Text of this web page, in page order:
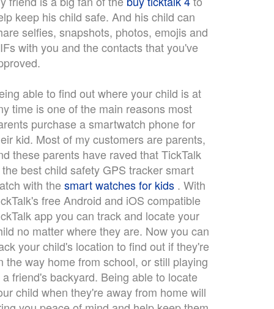
keep his child safe. And his child can
selfies, snapshots, photos, emojis and
with you and the contacts that you've
able to find out where your child is at
time is one of the main reasons most
purchase a smartwatch phone for
kid. Most of my customers are parents,
these parents have raved that TickTalk
best child safety GPS tracker smart
with thesmart watches for kids . With
free Android and iOS compatible
app you can track and locate your
no matter where they are. Now you can
your child's location to find out if they're
the way home from school, or still playing
a friend's backyard. Being able to locate
child when they're away from home will